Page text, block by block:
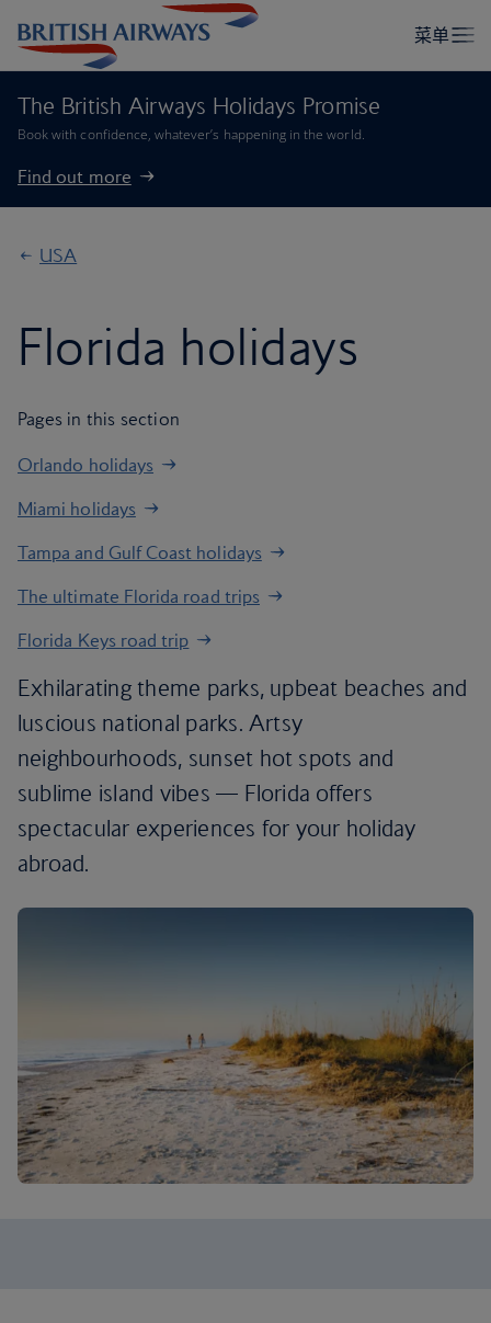
The British Airways Holidays Promise
Book with confidence, whatever’s happening in the world.
Find out more
USA
Florida holidays
Pages in this section
Orlando holidays
Miami holidays
Tampa and Gulf Coast holidays
The ultimate Florida road trips
Florida Keys road trip
Exhilarating theme parks, upbeat beaches and
luscious national parks. Artsy
neighbourhoods, sunset hot spots and
sublime island vibes — Florida offers
spectacular experiences for your holiday
abroad.